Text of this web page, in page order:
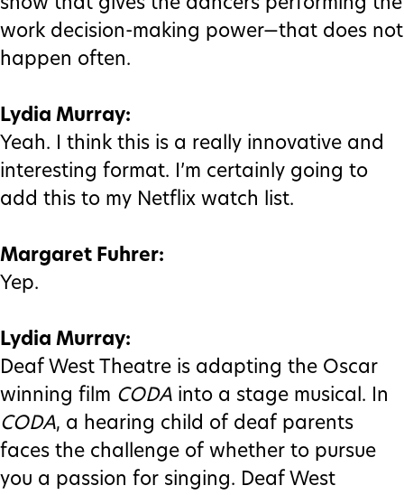
show that gives the dancers performing the
work decision-making power—that does not
happen often.
Lydia Murray:
Yeah. I think this is a really innovative and
interesting format. I’m certainly going to
add this to my Netflix watch list.
Margaret Fuhrer:
Yep.
Lydia Murray:
Deaf West Theatre is adapting the Oscar
winning film CODA into a stage musical. In
CODA, a hearing child of deaf parents
faces the challenge of whether to pursue
you a passion for singing. Deaf West